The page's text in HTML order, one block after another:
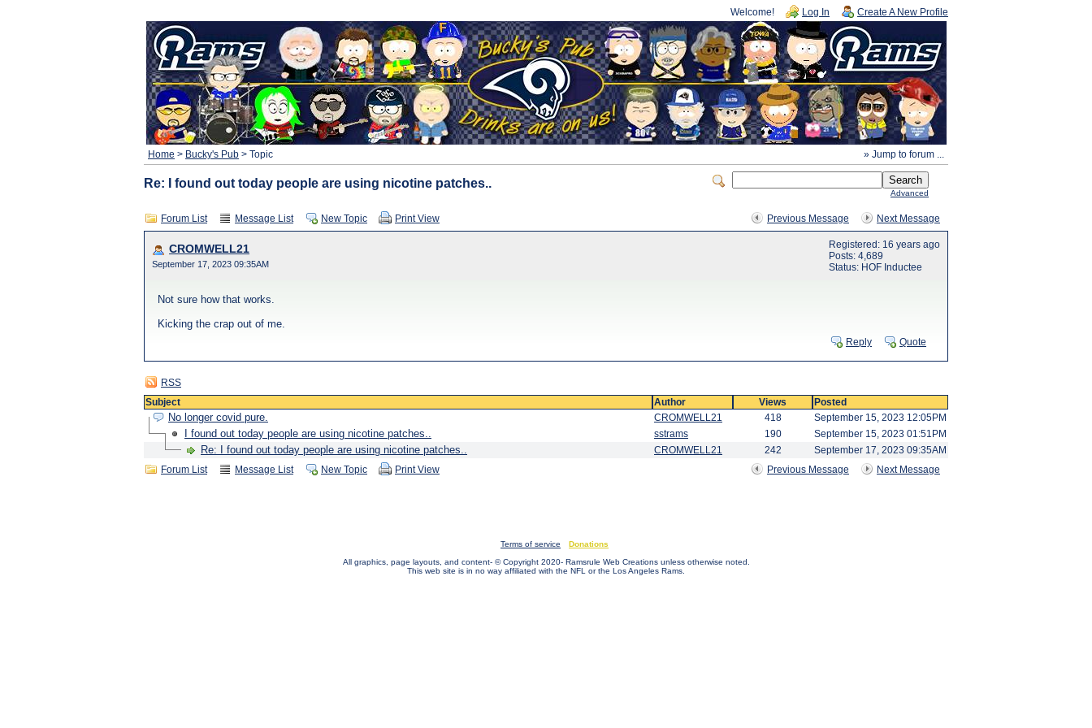
Welcome! Log In Create A New Profile
» Jump to forum ...
Home > Bucky's Pub > Topic
Advanced
Re: I found out today people are using nicotine patches..
Previous Message Next Message
Forum List Message List New Topic Print View
CROMWELL21
September 17, 2023 09:35AM
Registered: 16 years ago
Posts: 4,689
Status: HOF Inductee
Not sure how that works.
Kicking the crap out of me.
Reply Quote
RSS
Subject
Author Views Posted
No longer covid pure. CROMWELL21 418 September 15, 2023 12:05PM
I found out today people are using nicotine patches.. sstrams 190 September 15, 2023 01:51PM
Re: I found out today people are using nicotine patches.. CROMWELL21 242
September 17, 2023 09:35AM
Previous Message
Next Message
Forum List Message List New Topic Print View
Terms of service
Donations
All graphics, page layouts, and content- © Copyright 2020- Ramsrule Web Creations unless otherwise noted.
This web site is in no way affiliated with the NFL or the Los Angeles Rams.